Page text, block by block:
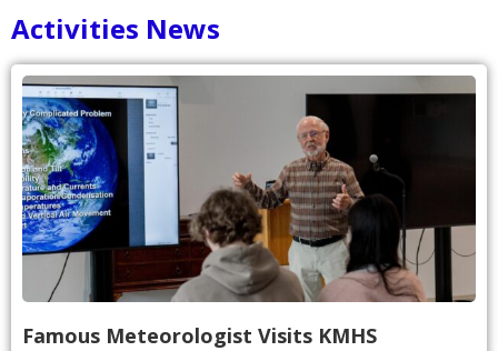
Activities News
Famous Meteorologist Visits KMHS